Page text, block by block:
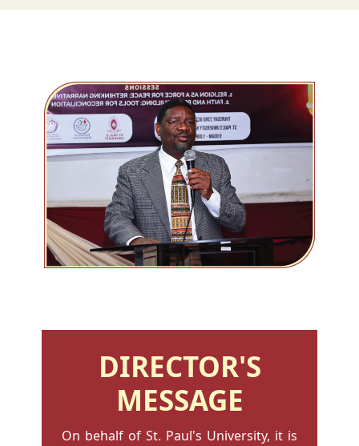
DIRECTOR'S
MESSAGE
On behalf of St. Paul's University, it is